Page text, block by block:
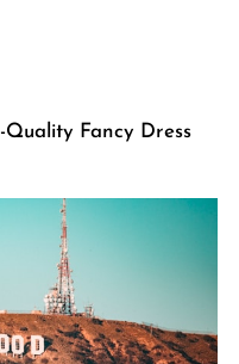
Fancy Dress